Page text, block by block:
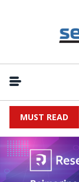
MUST READ
Systems